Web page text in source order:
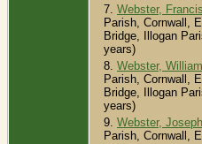
7. Webster, Francis
Parish, Cornwall,
Bridge, Illogan
years)
8. Webster, William
Parish, Cornwall,
Bridge, Illogan
years)
9. Webster, Joseph
Parish, Cornwall,